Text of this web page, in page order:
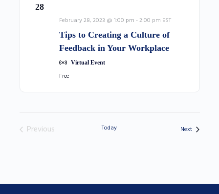
28
Tips to Creating a Culture of
Feedback in Your Workplace
February 28, 2023 @ 1:00 pm -2:00 pm EST
Virtual Event
Free
Previous
Today NextEvents